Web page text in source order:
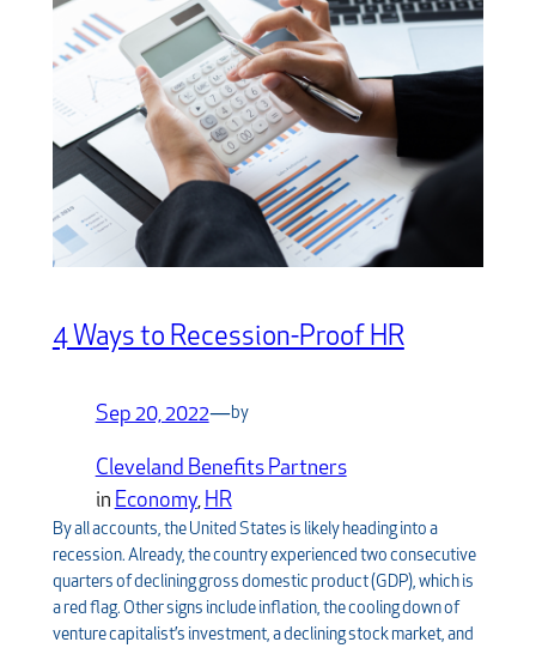
4 Ways to Recession-Proof HR
Sep 20, 2022—by
Cleveland Benefits Partners
in Economy, HR
By all accounts, the United States is likely heading into a
recession. Already, the country experienced two consecutive
quarters of declining gross domestic product (GDP), which is
a red flag. Other signs include inflation, the cooling down of
venture capitalist’s investment, a declining stock market, and